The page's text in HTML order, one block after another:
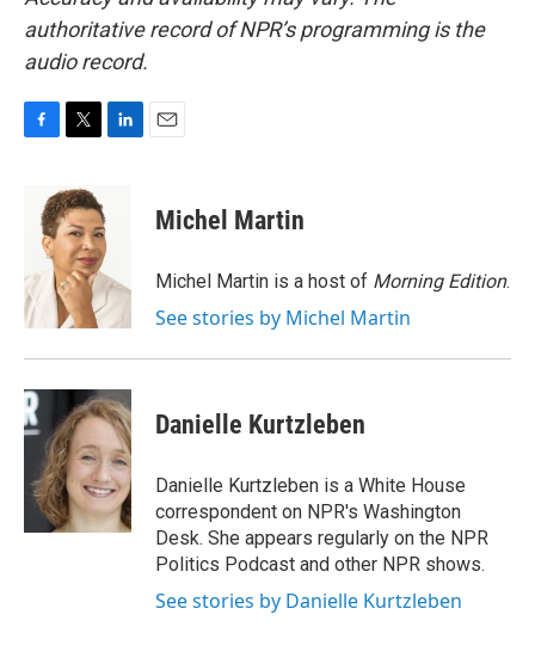
authoritative record of NPR’s programming is the
audio record.
o
k
i
t
t
e
r
d
I
n
Michel Martin
Michel Martin is a host of Morning Edition.
See stories by Michel Martin
Danielle Kurtzleben
Danielle Kurtzleben is a White House
correspondent on NPR's Washington
Desk. She appears regularly on the NPR
Politics Podcast and other NPR shows.
See stories by Danielle Kurtzleben